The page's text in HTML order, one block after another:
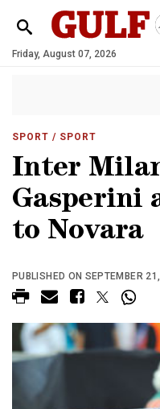
Friday, August 07, 2026
SPORT / SPORT
Inter
Gasperini
to Novara
PUBLISHED ON SEPTEMBER